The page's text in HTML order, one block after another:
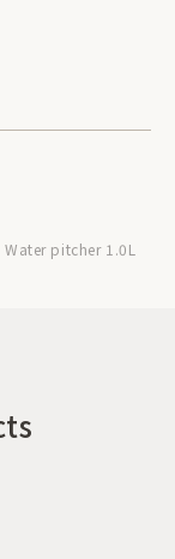
Water pitcher 1.0L